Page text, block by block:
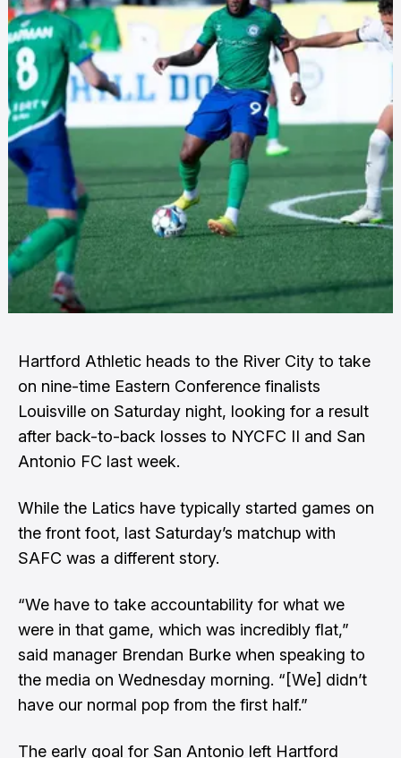
Hartford Athletic heads to the River City to take
on nine-time Eastern Conference finalists
Louisville on Saturday night, looking for a result
after back-to-back losses to NYCFC II and San
Antonio FC last week.
While the Latics have typically started games on
the front foot, last Saturday’s matchup with
SAFC was a different story.
“We have to take accountability for what we
were in that game, which was incredibly flat,”
said manager Brendan Burke when speaking to
the media on Wednesday morning. “[We] didn’t
have our normal pop from the first half.”
The early goal for San Antonio left Hartford